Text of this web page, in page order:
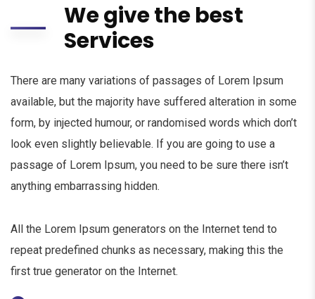
We give the best
Services
There are many variations of passages of Lorem Ipsum
available, but the majority have suffered alteration in some
form, by injected humour, or randomised words which don’t
look even slightly believable. If you are going to use a
passage of Lorem Ipsum, you need to be sure there isn’t
anything embarrassing hidden.
All the Lorem Ipsum generators on the Internet tend to
repeat predefined chunks as necessary, making this the
first true generator on the Internet.